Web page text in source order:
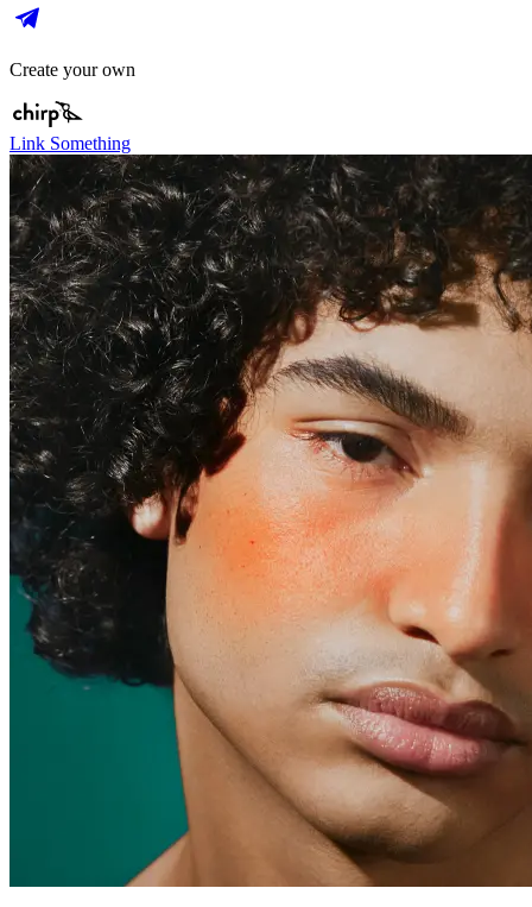
Create your own
Link Something